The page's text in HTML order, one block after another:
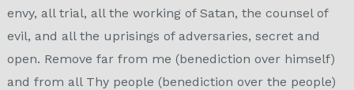
envy, all trial, all the working of Satan, the counsel of
evil, and all the uprisings of adversaries, secret and
open. Remove far from me (benediction over himself)
and from all Thy people (benediction over the people)